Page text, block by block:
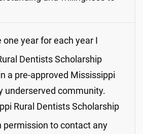
one year for each year I
Dentists Scholarship
a pre-approved Mississippi
underserved community.
Rural Dentists Scholarship
permission to contact any